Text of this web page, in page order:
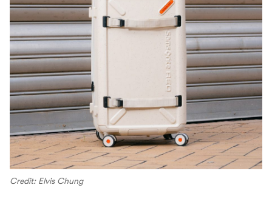
Credit: Elvis Chung